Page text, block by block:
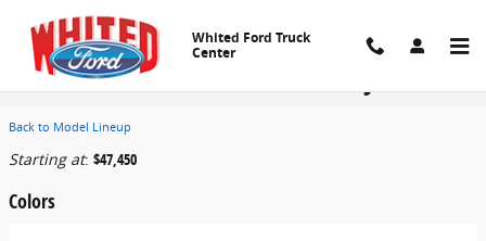
Skip to main content
Whited Ford Truck
Center
2026 Ford E-Transit-350 Cutaway Truck
Back to Model Lineup
Starting at: $47,450
Colors